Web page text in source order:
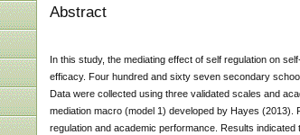
Abstract
In this study, the mediating effect of self regulation on
efficacy. Four hundred and sixty seven secondary
Data were collected using three validated scales and
mediation macro (model 1) developed by Hayes
regulation and academic performance. Results